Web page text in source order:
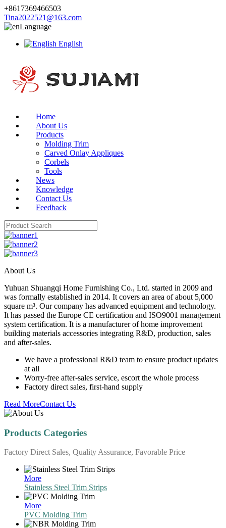
+8617369466503
Tina2022521@163.com
Language
English
Home
About Us
Products
Molding Trim
Carved Onlay Appliques
Corbels
Tools
News
Knowledge
Contact Us
Feedback
About Us
Yuhuan Shuangqi Home Furnishing Co., Ltd. started in 2009 and
was formally established in 2014. It covers an area of about 5,000
square m³. Our company has advanced equipment and technology.
It has passed the Europe CE certification and ISO9001 management
system certification. It is a manufacturer of home improvement
building materials accessories integrating R&D, production, sales
and after-sales.
We have a professional R&D team to ensure product updates
at all
Worry-free after-sales service, escort the whole process
Factory direct sales, first-hand supply
Read MoreContact Us
Products Categories
Factory Direct Sales, Quality Assurance, Favorable Price
More
Stainless Steel Trim Strips
More
PVC Molding Trim